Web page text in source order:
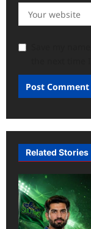
Related Stories